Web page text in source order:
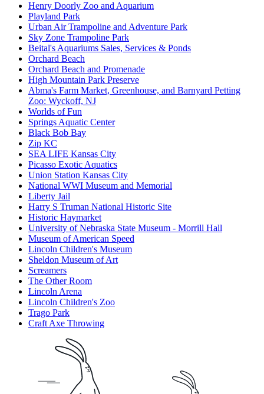
Henry Doorly Zoo and Aquarium
Playland Park
Urban Air Trampoline and Adventure Park
Sky Zone Trampoline Park
Beital's Aquariums Sales, Services & Ponds
Orchard Beach
Orchard Beach and Promenade
High Mountain Park Preserve
Abma's Farm Market, Greenhouse, and Barnyard Petting
Zoo: Wyckoff, NJ
Worlds of Fun
Springs Aquatic Center
Black Bob Bay
Zip KC
SEA LIFE Kansas City
Picasso Exotic Aquatics
Union Station Kansas City
National WWI Museum and Memorial
Liberty Jail
Harry S Truman National Historic Site
Historic Haymarket
University of Nebraska State Museum - Morrill Hall
Museum of American Speed
Lincoln Children's Museum
Sheldon Museum of Art
Screamers
The Other Room
Lincoln Arena
Lincoln Children's Zoo
Trago Park
Craft Axe Throwing